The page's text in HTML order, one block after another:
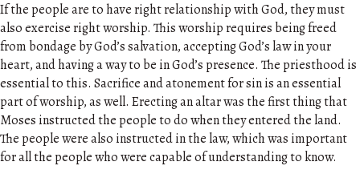
If the people are to have right relationship with God, they must
also exercise right worship. This worship requires being freed
from bondage by God’s salvation, accepting God’s law in your
heart, and having a way to be in God’s presence. The priesthood is
essential to this. Sacrifice and atonement for sin is an essential
part of worship, as well. Erecting an altar was the first thing that
Moses instructed the people to do when they entered the land.
The people were also instructed in the law, which was important
for all the people who were capable of understanding to know.